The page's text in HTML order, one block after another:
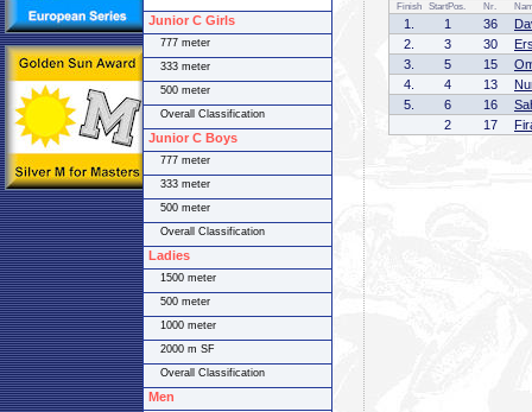
Finish StartPos. Nr.
1. 1 36
2.
3 30
3.
5 15
4.
4 13
5.
6 16
2
17
Junior C Girls
777 meter
333 meter
500 meter
Overall Classification
Junior C Boys
777 meter
333 meter
500 meter
Overall Classification
Ladies
1500 meter
500 meter
1000 meter
2000 m SF
Overall Classification
Men